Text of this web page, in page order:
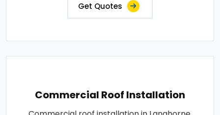
Get Quotes
Commercial Roof Installation